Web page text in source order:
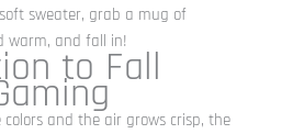
sweater, grab a mug of
warm, and fall in!
to Fall
colors and the air grows crisp, the